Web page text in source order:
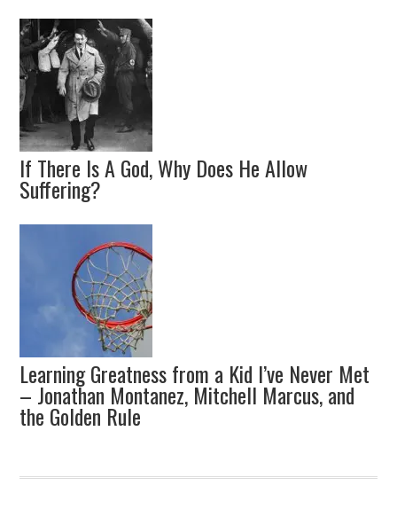
If There Is A God, Why Does He Allow
Suffering?
Learning Greatness from a Kid I’ve Never Met
– Jonathan Montanez, Mitchell Marcus, and
the Golden Rule